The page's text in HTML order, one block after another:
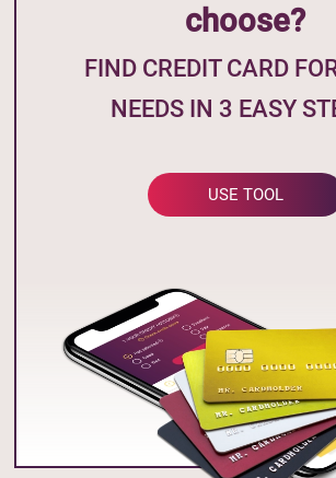
choose?
FIND CREDIT CARD
NEEDS IN 3 EASY
USE TOOL